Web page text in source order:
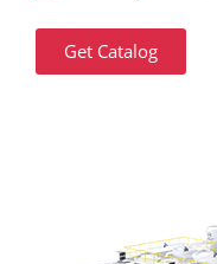
Get Catalog